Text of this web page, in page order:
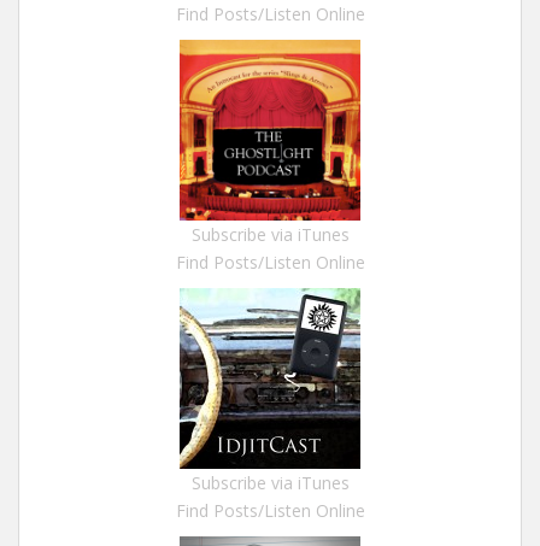
Find Posts/Listen Online
Subscribe via iTunes
Find Posts/Listen Online
Subscribe via iTunes
Find Posts/Listen Online